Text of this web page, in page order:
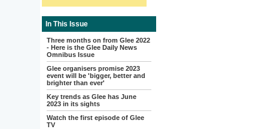
In This Issue
Three months on from Glee 2022
- Here is the Glee Daily News
Omnibus Issue
Glee organisers promise 2023
event will be 'bigger, better and
brighter than ever'
Key trends as Glee has June
2023 in its sights
Watch the first episode of Glee
TV